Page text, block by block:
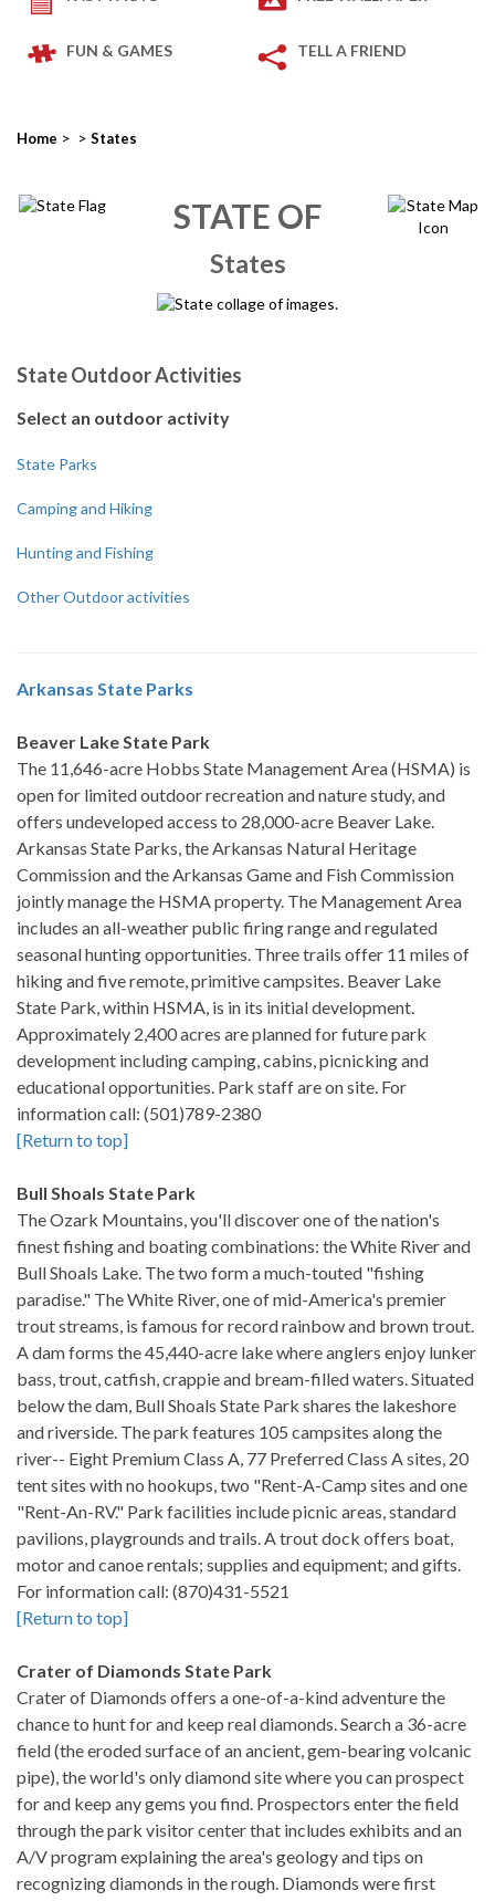
FUN & GAMES TELL A FRIEND
Home > > States
STATE OF
States
State Outdoor Activities
Select an outdoor activity
State Parks
Camping and Hiking
Hunting and Fishing
Other Outdoor activities
Arkansas State Parks
Beaver Lake State Park
The 11,646-acre Hobbs State Management Area (HSMA) is
open for limited outdoor recreation and nature study, and
offers undeveloped access to 28,000-acre Beaver Lake.
Arkansas State Parks, the Arkansas Natural Heritage
Commission and the Arkansas Game and Fish Commission
jointly manage the HSMA property. The Management Area
includes an all-weather public firing range and regulated
seasonal hunting opportunities. Three trails offer 11 miles of
hiking and five remote, primitive campsites. Beaver Lake
State Park, within HSMA, is in its initial development.
Approximately 2,400 acres are planned for future park
development including camping, cabins, picnicking and
educational opportunities. Park staff are on site. For
information call: (501)789-2380
[Return to top]
Bull Shoals State Park
The Ozark Mountains, you'll discover one of the nation's
finest fishing and boating combinations: the White River and
Bull Shoals Lake. The two form a much-touted "fishing
paradise." The White River, one of mid-America's premier
trout streams, is famous for record rainbow and brown trout.
A dam forms the 45,440-acre lake where anglers enjoy lunker
bass, trout, catfish, crappie and bream-filled waters. Situated
below the dam, Bull Shoals State Park shares the lakeshore
and riverside. The park features 105 campsites along the
river-- Eight Premium Class A, 77 Preferred Class A sites, 20
tent sites with no hookups, two "Rent-A-Camp sites and one
"Rent-An-RV." Park facilities include picnic areas, standard
pavilions, playgrounds and trails. A trout dock offers boat,
motor and canoe rentals; supplies and equipment; and gifts.
For information call: (870)431-5521
[Return to top]
Crater of Diamonds State Park
Crater of Diamonds offers a one-of-a-kind adventure the
chance to hunt for and keep real diamonds. Search a 36-acre
field (the eroded surface of an ancient, gem-bearing volcanic
pipe), the world's only diamond site where you can prospect
for and keep any gems you find. Prospectors enter the field
through the park visitor center that includes exhibits and an
A/V program explaining the area's geology and tips on
recognizing diamonds in the rough. Diamonds were first